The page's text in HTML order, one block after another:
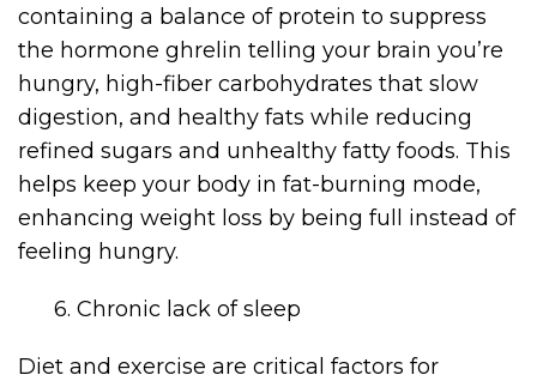
containing a balance of protein to suppress
the hormone ghrelin telling your brain you’re
hungry, high-fiber carbohydrates that slow
digestion, and healthy fats while reducing
refined sugars and unhealthy fatty foods. This
helps keep your body in fat-burning mode,
enhancing weight loss by being full instead of
feeling hungry.
6. Chronic lack of sleep
Diet and exercise are critical factors for